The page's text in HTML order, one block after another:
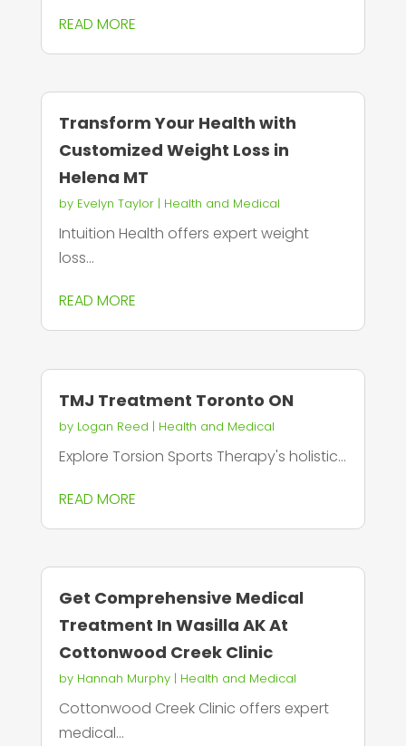
READ MORE
Transform Your Health with
Customized Weight Loss in
Helena MT
by Evelyn Taylor| Health and Medical
Intuition Health offers expert weight
loss...
READ MORE
TMJ Treatment Toronto ON
by Logan Reed | Health and Medical
Explore Torsion Sports Therapy's holistic...
READ MORE
Get Comprehensive Medical
Treatment In Wasilla AK At
Cottonwood Creek Clinic
by Hannah Murphy| Health and Medical
Cottonwood Creek Clinic offers expert
medical...